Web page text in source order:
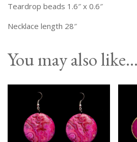
Teardrop beads 1.6″ x 0.6″
Necklace length 28″
You may also like…